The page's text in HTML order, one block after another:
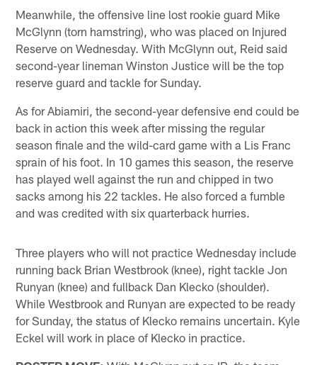
Meanwhile, the offensive line lost rookie guard Mike
McGlynn (torn hamstring), who was placed on Injured
Reserve on Wednesday. With McGlynn out, Reid said
second-year lineman Winston Justice will be the top
reserve guard and tackle for Sunday.
As for Abiamiri, the second-year defensive end could be
back in action this week after missing the regular
season finale and the wild-card game with a Lis Franc
sprain of his foot. In 10 games this season, the reserve
has played well against the run and chipped in two
sacks among his 22 tackles. He also forced a fumble
and was credited with six quarterback hurries.
Three players who will not practice Wednesday include
running back Brian Westbrook (knee), right tackle Jon
Runyan (knee) and fullback Dan Klecko (shoulder).
While Westbrook and Runyan are expected to be ready
for Sunday, the status of Klecko remains uncertain. Kyle
Eckel will work in place of Klecko in practice.